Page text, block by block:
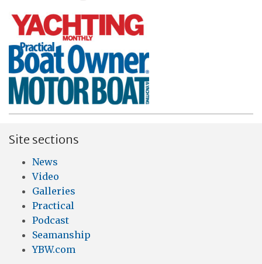
Site sections
News
Video
Galleries
Practical
Podcast
Seamanship
YBW.com